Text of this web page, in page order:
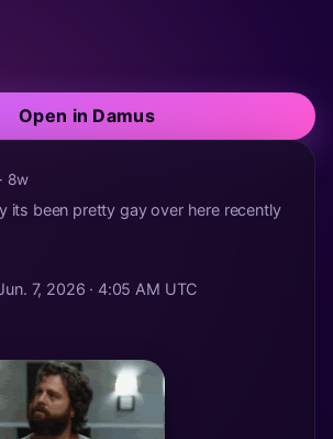
Open in Damus
· 8w
its been pretty gay over here recently
7, 2026 · 4:05 AM UTC